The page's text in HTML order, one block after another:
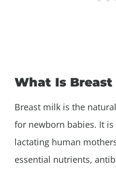
What Is
Breast milk is the
for newborn babies. It
lactating human
essential nutrients,